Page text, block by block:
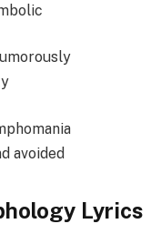
avoided
Lyrics